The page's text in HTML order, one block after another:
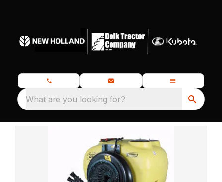
What are you looking for?